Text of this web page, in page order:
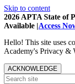
Skip to content
2026 APTA State of
Available |Access
Hello! This site uses
Academy's Privacy &
ACKNOWLEDGE